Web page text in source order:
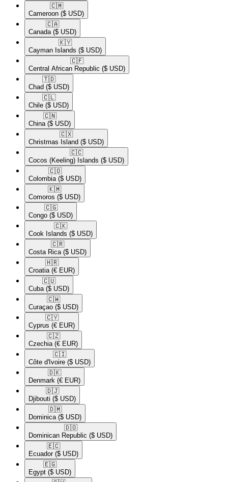
🇨🇲​
Cameroon ($ USD)
🇨🇦​
Canada ($ USD)
🇰🇾​
Cayman Islands ($ USD)
🇨🇫​
Central African Republic ($ USD)
🇹🇩​
Chad ($ USD)
🇨🇱​
Chile ($ USD)
🇨🇳​
China ($ USD)
🇨🇽​
Christmas Island ($ USD)
🇨🇨​
Cocos (Keeling) Islands ($ USD)
🇨🇴​
Colombia ($ USD)
🇰🇲​
Comoros ($ USD)
🇨🇬​
Congo ($ USD)
🇨🇰​
Cook Islands ($ USD)
🇨🇷​
Costa Rica ($ USD)
🇭🇷​
Croatia (€ EUR)
🇨🇺​
Cuba ($ USD)
🇨🇼​
Curaçao ($ USD)
🇨🇾​
Cyprus (€ EUR)
🇨🇿​
Czechia (€ EUR)
🇨🇮​
Côte d'Ivoire ($ USD)
🇩🇰​
Denmark (€ EUR)
🇩🇯​
Djibouti ($ USD)
🇩🇲​
Dominica ($ USD)
🇩🇴​
Dominican Republic ($ USD)
🇪🇨​
Ecuador ($ USD)
🇪🇬​
Egypt ($ USD)